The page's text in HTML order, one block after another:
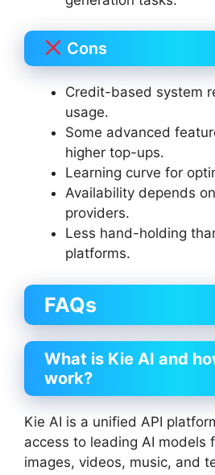
Cons
Credit-based system
usage.
Some advanced
higher top-ups.
Learning curve for
Availability depends
providers.
Less hand-holding
platforms.
FAQs
What is Kie AI and
work?
Kie AI is a unified API
access to leading AI models
images, videos, music, and